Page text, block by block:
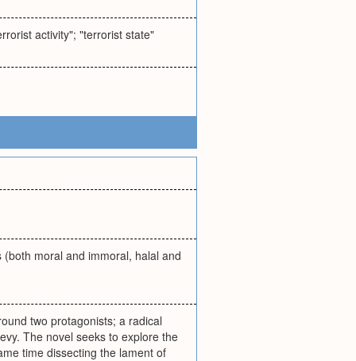
activity"; "terrorist state"
moral and immoral, halal and
two protagonists; a radical
The novel seeks to explore the
time dissecting the lament of